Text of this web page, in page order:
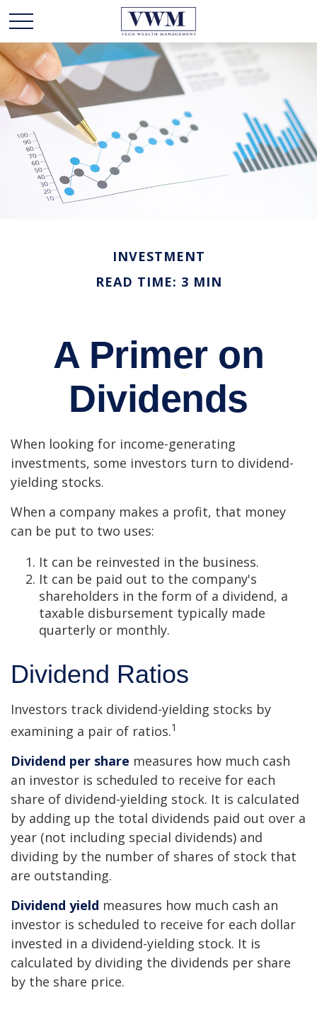
INVESTMENT
READ TIME: 3 MIN
A Primer on
Dividends
When looking for income-generating
investments, some investors turn to dividend-
yielding stocks.
When a company makes a profit, that money
can be put to two uses:
It can be reinvested in the business.
It can be paid out to the company's
shareholders in the form of a dividend, a
taxable disbursement typically made
quarterly or monthly.
Dividend Ratios
Investors track dividend-yielding stocks by
examining a pair of ratios.1
Dividend per share measures how much cash
an investor is scheduled to receive for each
share of dividend-yielding stock. It is calculated
by adding up the total dividends paid out over a
year (not including special dividends) and
dividing by the number of shares of stock that
are outstanding.
Dividend yield measures how much cash an
investor is scheduled to receive for each dollar
invested in a dividend-yielding stock. It is
calculated by dividing the dividends per share
by the share price.